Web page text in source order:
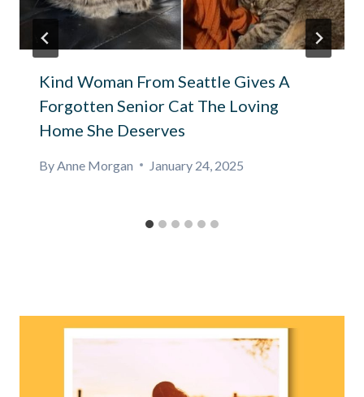
Kind Woman From Seattle Gives A
Forgotten Senior Cat The Loving
Home She Deserves
By Anne Morgan January 24, 2025